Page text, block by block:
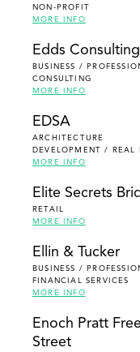
NON-PROFIT
MORE INFO
Edds
BUSINESS /
CONSULTING
MORE INFO
EDSA
ARCHITECTURE
DEVELOPMENT / REAL
MORE INFO
Elite Secrets
RETAIL
MORE INFO
Ellin & Tucker
BUSINESS /
FINANCIAL SERVICES
MORE INFO
Enoch Pratt
Street